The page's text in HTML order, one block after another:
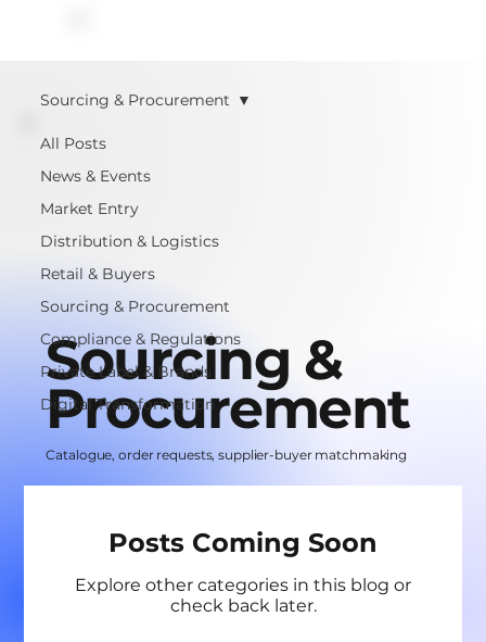
All Posts
News & Events
Market Entry
Distribution & Logistics
Retail & Buyers
Sourcing & Procurement
Compliance & Regulations
Private Label & Brands
Digital Transformation
Sourcing & Procurement
Sourcing &
Procurement
Catalogue, order requests, supplier-buyer matchmaking
Posts Coming Soon
Explore other categories in this blog or
check back later.